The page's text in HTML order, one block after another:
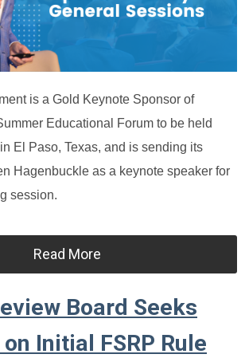
is a Gold Keynote Sponsor of
Educational Forum to be held
El Paso, Texas, and is sending its
Hagenbuckle as a keynote speaker for
session.
Read More
Board Seeks
Initial FSRP Rule